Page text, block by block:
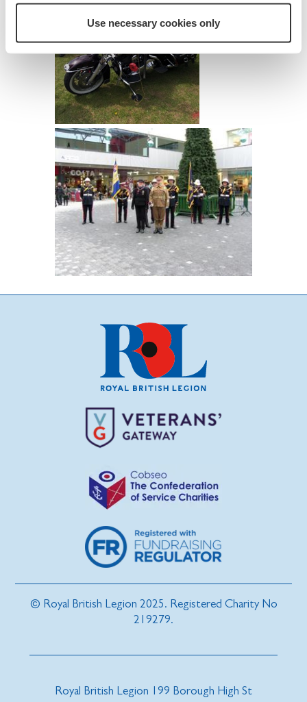
Use necessary cookies only
© Royal British Legion 2025. Registered Charity No
219279.
Royal British Legion 199 Borough High St